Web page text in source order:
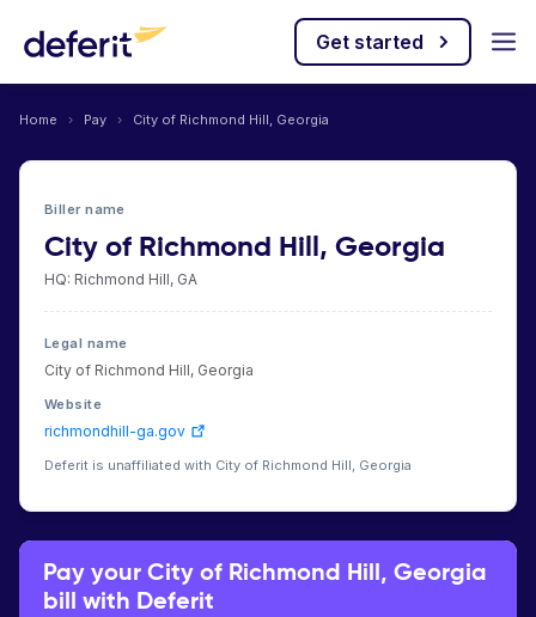
Get started
Home › Pay › City of Richmond Hill, Georgia
Biller name
City of Richmond Hill, Georgia
HQ: Richmond Hill, GA
Legal name
City of Richmond Hill, Georgia
Website
richmondhill-ga.gov
Deferit is unaffiliated with City of Richmond Hill, Georgia
Pay your City of Richmond Hill, Georgia
bill with Deferit